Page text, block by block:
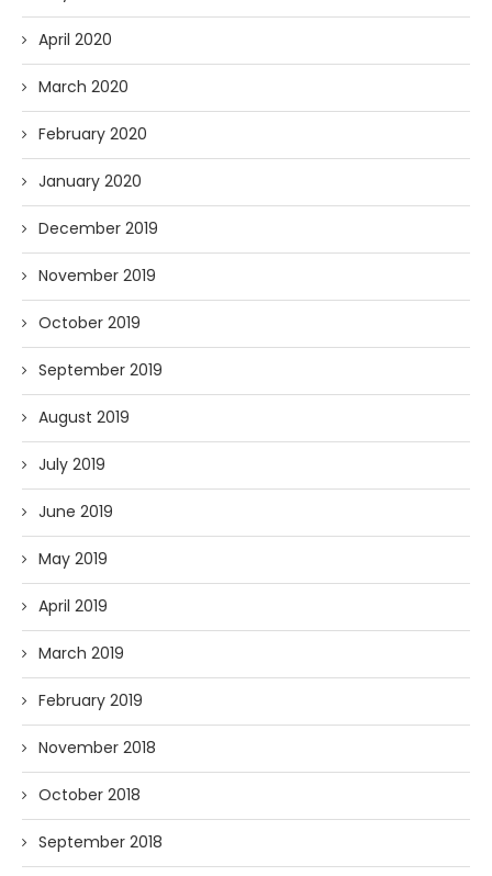
April 2020
March 2020
February 2020
January 2020
December 2019
November 2019
October 2019
September 2019
August 2019
July 2019
June 2019
May 2019
April 2019
March 2019
February 2019
November 2018
October 2018
September 2018